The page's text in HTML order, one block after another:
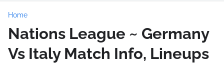
Home
Nations League ~ Germany
Vs Italy Match Info, Lineups